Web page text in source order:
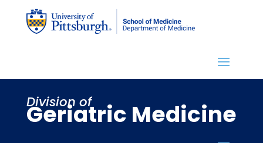
Division of
Geriatric Medicine